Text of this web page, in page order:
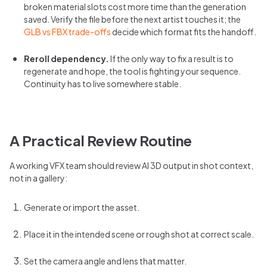
broken material slots cost more time than the generation
saved. Verify the file before the next artist touches it; the
GLB vs FBX trade-offs decide which format fits the handoff.
Reroll dependency. If the only way to fix a result is to
regenerate and hope, the tool is fighting your sequence.
Continuity has to live somewhere stable.
A Practical Review Routine
A working VFX team should review AI 3D output in shot context,
not in a gallery:
Generate or import the asset.
Place it in the intended scene or rough shot at correct scale.
Set the camera angle and lens that matter.